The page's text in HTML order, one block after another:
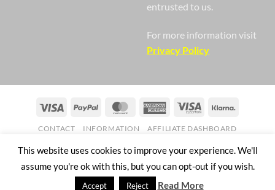
entrusted to us.
For more information visit
Privacy Policy
Visa PayPal MasterCardAmericanVisa
CONTACT INFORMATION AFFILIATE DASHBOARD
Copyright 2026 ©Nail Gaga Ltd. Company Registration Number
07268751
57 Mill Street Bedworth England CV12 8JX
This website uses cookies to improve your experience. We'll
assume you're ok with this, but you can opt-out if you wish.
Accept Reject Read More